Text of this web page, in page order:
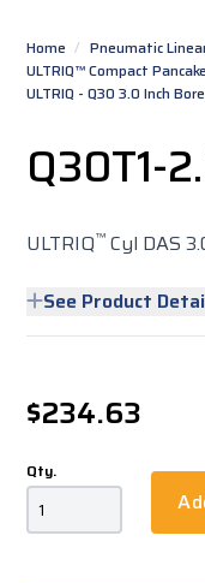
Home / Pneumatic
ULTRIQ™ Compact
ULTRIQ - Q30 3.0 Inch Bore
Q30T1-
ULTRIQ™ Cyl DAS
See Product
$234.63
Qty.